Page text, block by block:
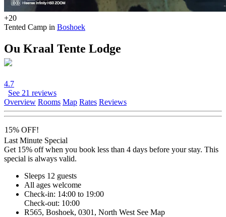
+20
Tented Camp in Boshoek
Ou Kraal Tente Lodge
4.7
See 21 reviews
Overview Rooms Map Rates Reviews
15% OFF!
Last Minute Special
Get 15% off when you book less than 4 days before your stay. This
special is always valid.
Sleeps 12 guests
All ages welcome
Check-in: 14:00 to 19:00
Check-out: 10:00
R565, Boshoek, 0301, North West See Map